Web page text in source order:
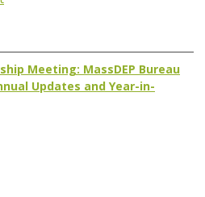
Meeting: MassDEP Bureau
Updates and Year-in-